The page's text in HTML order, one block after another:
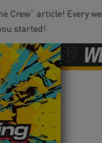
Crew” article! Every
started!